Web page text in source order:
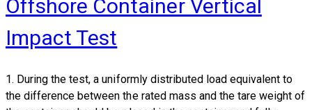
Offshore Container Vertical
Impact Test
1. During the test, a uniformly distributed load equivalent to
the difference between the rated mass and the tare weight of